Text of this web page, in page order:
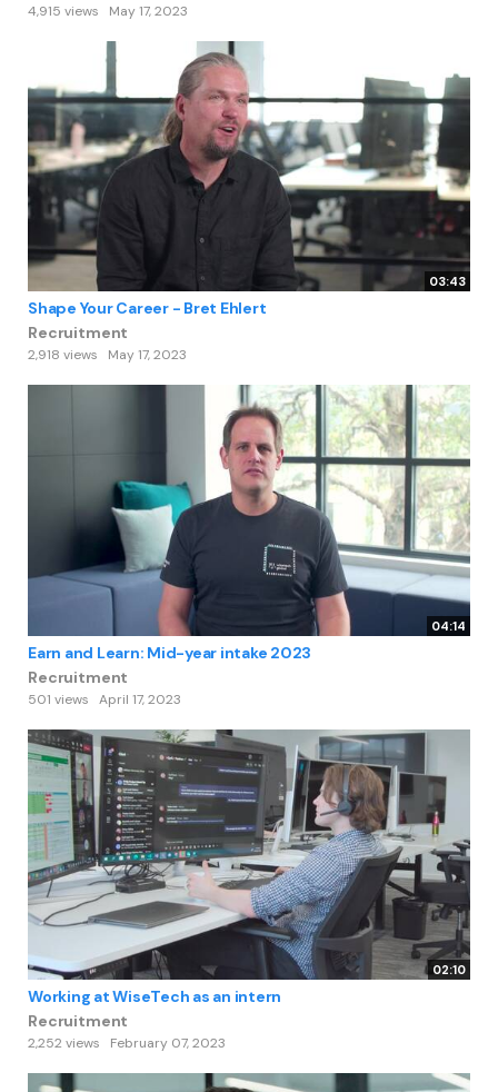
4,915 views May 17, 2023
03:43
Shape Your Career - Bret Ehlert
Recruitment
2,918 views May 17, 2023
04:14
Earn and Learn: Mid-year intake 2023
Recruitment
501 views April 17, 2023
02:10
Working at WiseTech as an intern
Recruitment
2,252 views February 07, 2023